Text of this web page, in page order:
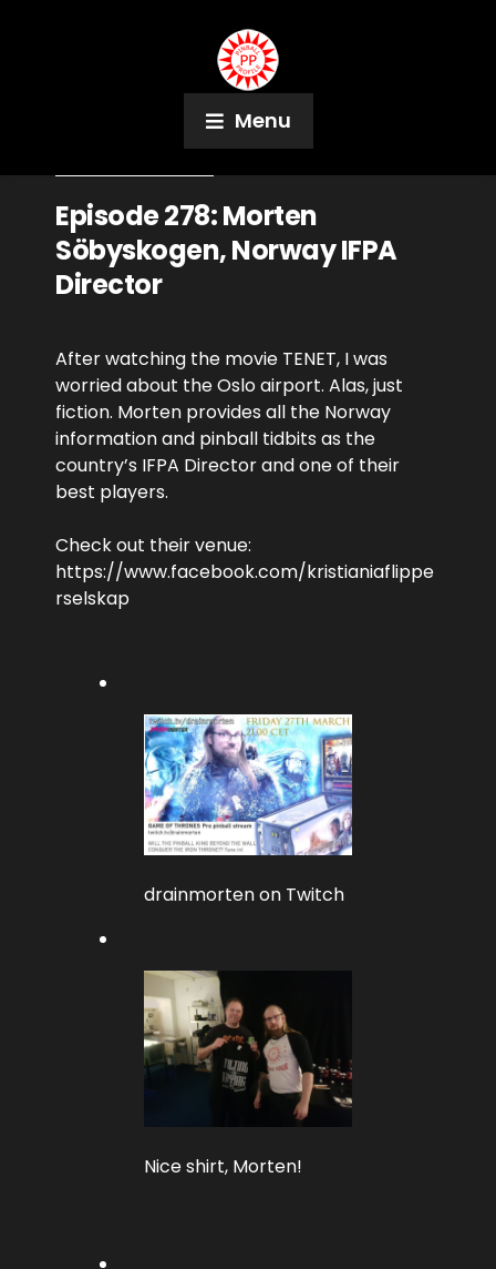
Menu
Episode 278: Morten
Söbyskogen, Norway IFPA
Director
After watching the movie TENET, I was
worried about the Oslo airport. Alas, just
fiction. Morten provides all the Norway
information and pinball tidbits as the
country’s IFPA Director and one of their
best players.
Check out their venue:
https://www.facebook.com/kristianiaflippe
rselskap
drainmorten on Twitch
Nice shirt, Morten!